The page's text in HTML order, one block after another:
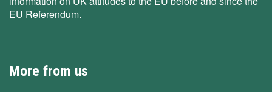
EU Referendum.
More from us